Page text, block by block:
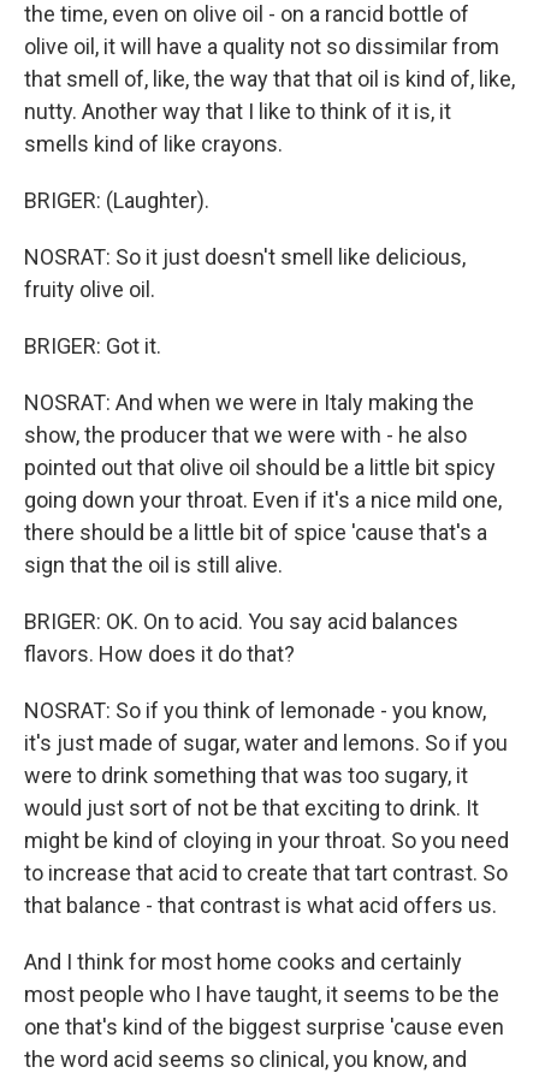
the time, even on olive oil - on a rancid bottle of
olive oil, it will have a quality not so dissimilar from
that smell of, like, the way that that oil is kind of, like,
nutty. Another way that I like to think of it is, it
smells kind of like crayons.
BRIGER: (Laughter).
NOSRAT: So it just doesn't smell like delicious,
fruity olive oil.
BRIGER: Got it.
NOSRAT: And when we were in Italy making the
show, the producer that we were with - he also
pointed out that olive oil should be a little bit spicy
going down your throat. Even if it's a nice mild one,
there should be a little bit of spice 'cause that's a
sign that the oil is still alive.
BRIGER: OK. On to acid. You say acid balances
flavors. How does it do that?
NOSRAT: So if you think of lemonade - you know,
it's just made of sugar, water and lemons. So if you
were to drink something that was too sugary, it
would just sort of not be that exciting to drink. It
might be kind of cloying in your throat. So you need
to increase that acid to create that tart contrast. So
that balance - that contrast is what acid offers us.
And I think for most home cooks and certainly
most people who I have taught, it seems to be the
one that's kind of the biggest surprise 'cause even
the word acid seems so clinical, you know, and